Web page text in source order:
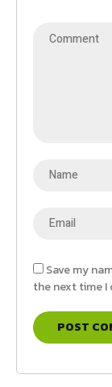
Save my
the next time I